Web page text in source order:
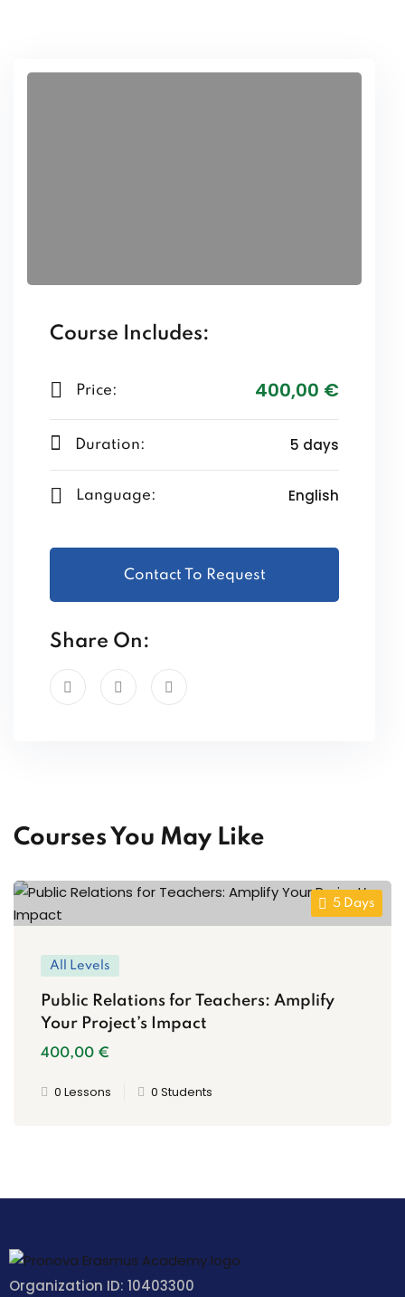
Course Includes:
Price: 400,00 €
Duration: 5 days
Language: English
Contact To Request
Share On:
Courses You May Like
5 Days
All Levels
Public Relations for Teachers: Amplify
Your Project’s Impact
400,00 €
0 Lessons 0 Students
Organization ID: 10403300